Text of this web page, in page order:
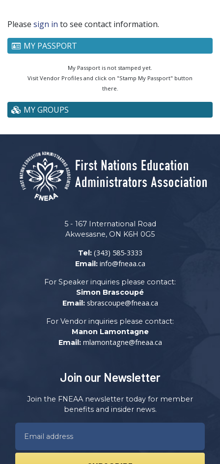
Please sign in to see contact information.
MY PASSPORT
My Passport is not stamped yet.
Visit Vendor Profiles and click on "Stamp My Passport" button
there.
MY GROUPS
5 - 167 International Road
Akwesasne, ON K6H 0G5
Tel: (343) 585-3333
Email: info@fneaa.ca
For Speaker inquiries please contact:
Simon Brascoupé
Email: sbrascoupe@fneaa.ca
For Vendor inquiries please contact:
Manon Lamontagne
Email: mlamontagne@fneaa.ca
Join our Newsletter
Join the FNEAA newsletter today for member
benefits and insider news.